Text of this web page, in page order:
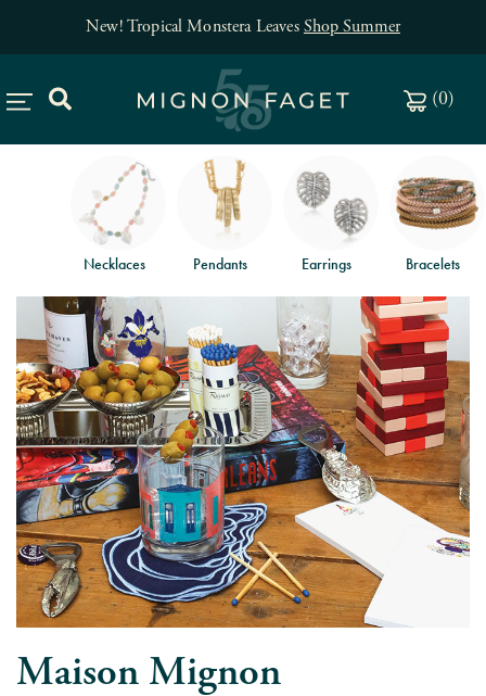
New! Tropical Monstera LeavesShop Summer
(0)
Necklaces Pendants Earrings Bracelets
Maison Mignon